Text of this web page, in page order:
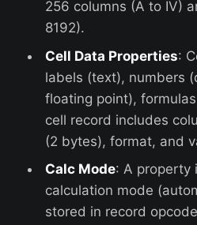
256 columns (A to IV)
8192).
Cell Data Properties:
labels (text), numbers
floating point),
cell record includes
(2 bytes), format, and
Calc Mode: A property
calculation mode
stored in record